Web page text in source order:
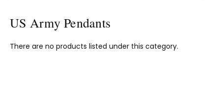
US Army Pendants
There are no products listed under this category.